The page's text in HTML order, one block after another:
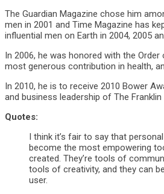
The Guardian Magazine chose him
men in 2001 and Time Magazine has
influential men on Earth in 2004, 2005
In 2006, he was honored with the
most generous contribution in health,
In 2010, he is to receive 2010 Bower
and business leadership of The
Quotes:
I think it’s fair to say that
become the most empowering
created. They’re tools of
tools of creativity, and they can
user.